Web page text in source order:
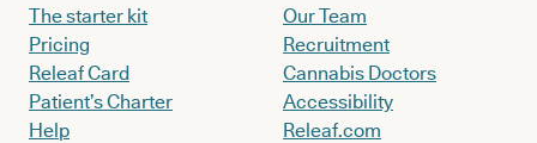
The starter kit
Pricing
Releaf Card
Patient’s Charter
Help
Our Team
Recruitment
Cannabis Doctors
Accessibility
Releaf.com